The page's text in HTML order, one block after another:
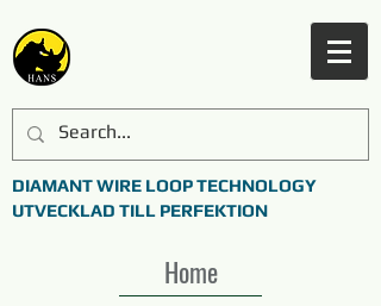
DIAMANT WIRE LOOP TECHNOLOGY
UTVECKLAD TILL PERFEKTION
Home